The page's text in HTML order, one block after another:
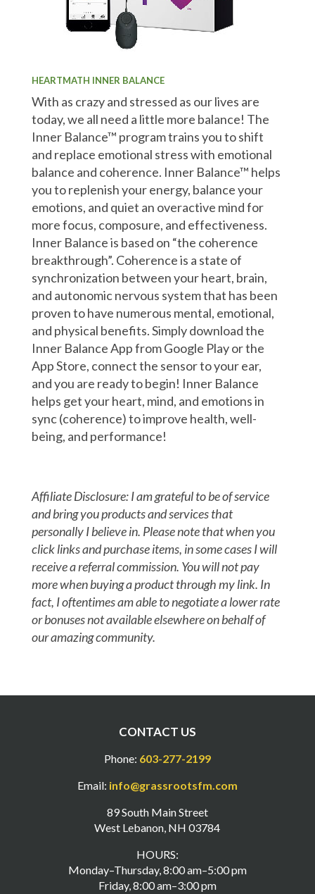
HEARTMATH INNER BALANCE
With as crazy and stressed as our lives are
today, we all need a little more balance! The
Inner Balance™ program trains you to shift
and replace emotional stress with emotional
balance and coherence. Inner Balance™ helps
you to replenish your energy, balance your
emotions, and quiet an overactive mind for
more focus, composure, and effectiveness.
Inner Balance is based on “the coherence
breakthrough”. Coherence is a state of
synchronization between your heart, brain,
and autonomic nervous system that has been
proven to have numerous mental, emotional,
and physical benefits. Simply download the
Inner Balance App from Google Play or the
App Store, connect the sensor to your ear,
and you are ready to begin! Inner Balance
helps get your heart, mind, and emotions in
sync (coherence) to improve health, well-
being, and performance!
Affiliate Disclosure: I am grateful to be of service
and bring you products and services that
personally I believe in. Please note that when you
click links and purchase items, in some cases I will
receive a referral commission. You will not pay
more when buying a product through my link. In
fact, I oftentimes am able to negotiate a lower rate
or bonuses not available elsewhere on behalf of
our amazing community.
CONTACT US
Phone: 603-277-2199
Email: info@grassrootsfm.com
89 South Main Street
West Lebanon, NH 03784
HOURS:
Monday–Thursday, 8:00 am–5:00 pm
Friday, 8:00 am–3:00 pm